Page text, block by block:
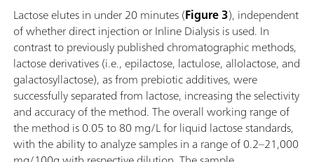
Lactose elutes in under 20 minutes (Figure 3), independent
of whether direct injection or Inline Dialysis is used. In
contrast to previously published chromatographic methods,
lactose derivatives (i.e., epilactose, lactulose, allolactose, and
galactosyllactose), as from prebiotic additives, were
successfully separated from lactose, increasing the selectivity
and accuracy of the method. The overall working range of
the method is 0.05 to 80 mg/L for liquid lactose standards,
with the ability to analyze samples in a range of 0.2–21,000